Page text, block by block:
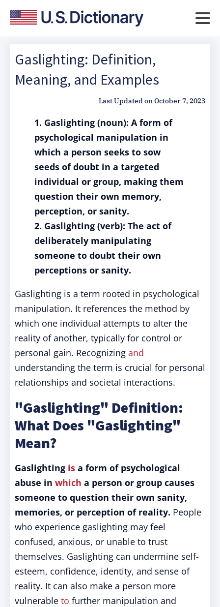
Gaslighting: Definition,
Meaning, and Examples
Last Updated onOctober 7, 2023
1. Gaslighting (noun): A form of
psychological manipulation in
which a person seeks to sow
seeds of doubt in a targeted
individual or group, making them
question their own memory,
perception, or sanity.
2. Gaslighting (verb): The act of
deliberately manipulating
someone to doubt their own
perceptions or sanity.
Gaslighting is a term rooted in psychological
manipulation. It references the method by
which one individual attempts to alter the
reality of another, typically for control or
personal gain. Recognizing and
understanding the term is crucial for personal
relationships and societal interactions.
"Gaslighting" Definition:
What Does "Gaslighting"
Mean?
Gaslighting is a form of psychological
abuse in which a person or group causes
someone to question their own sanity,
memories, or perception of reality. People
who experience gaslighting may feel
confused, anxious, or unable to trust
themselves. Gaslighting can undermine self-
esteem, confidence, identity, and sense of
reality. It can also make a person more
vulnerable to further manipulation and